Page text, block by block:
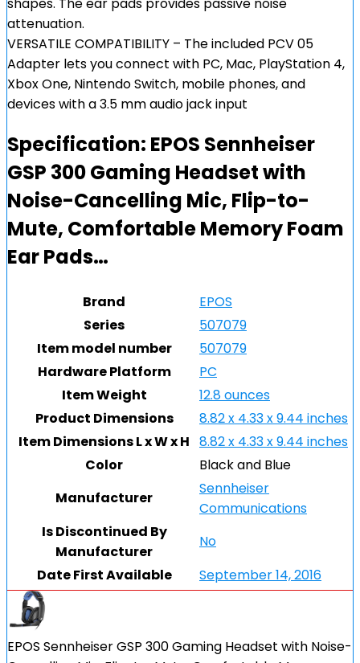
attenuation.
VERSATILE COMPATIBILITY – The included PCV 05
Adapter lets you connect with PC, Mac, PlayStation 4,
Xbox One, Nintendo Switch, mobile phones, and
devices with a 3.5 mm audio jack input
Specification: EPOS Sennheiser
GSP 300 Gaming Headset with
Noise-Cancelling Mic, Flip-to-
Mute, Comfortable Memory Foam
Ear Pads…
Brand
EPOS
Series
507079
Item model number
507079
Hardware Platform
PC
Item Weight
12.8 ounces
Product Dimensions
8.82 x 4.33 x 9.44 inches
Item Dimensions L x W x H 8.82 x 4.33 x 9.44 inches
Color
Black and Blue
Manufacturer
Sennheiser
Communications
Is Discontinued By
Manufacturer
No
Date First Available
September 14, 2016
EPOS Sennheiser GSP 300 Gaming Headset with Noise-